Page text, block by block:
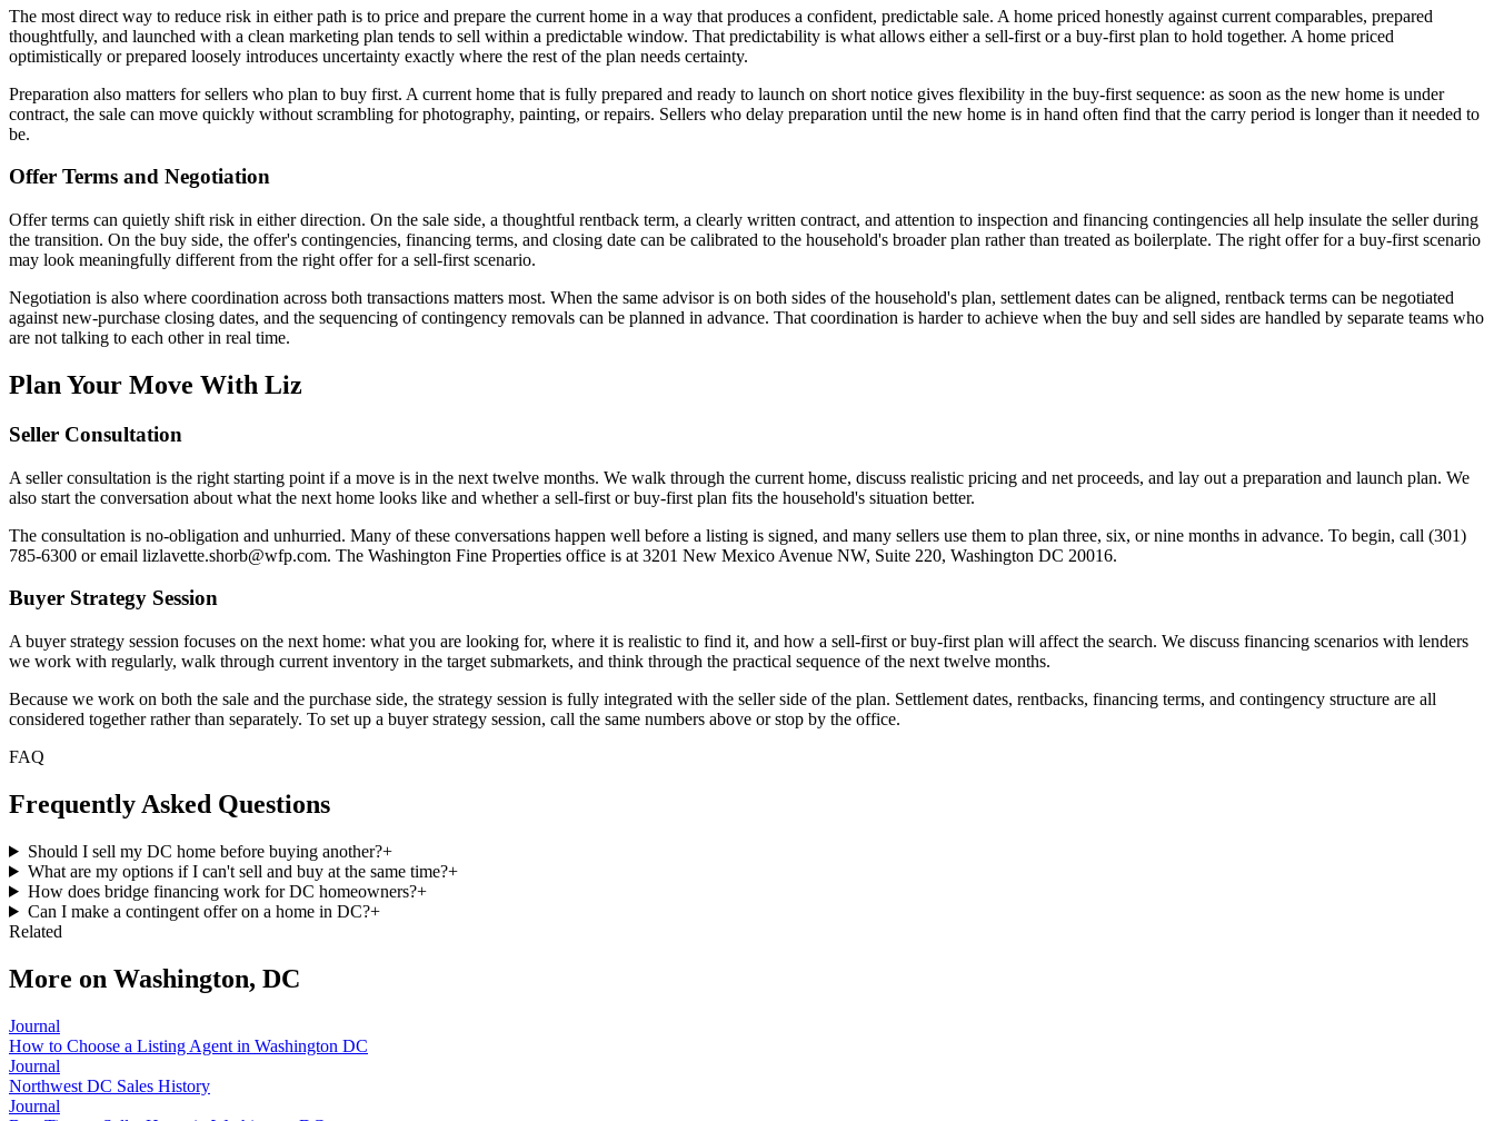
The most direct way to reduce risk in either path is to price and prepare the current home in a way that produces a confident, predictable sale. A home priced honestly against current comparables, prepared
thoughtfully, and launched with a clean marketing plan tends to sell within a predictable window. That predictability is what allows either a sell-first or a buy-first plan to hold together. A home priced
optimistically or prepared loosely introduces uncertainty exactly where the rest of the plan needs certainty.
Preparation also matters for sellers who plan to buy first. A current home that is fully prepared and ready to launch on short notice gives flexibility in the buy-first sequence: as soon as the new home is under
contract, the sale can move quickly without scrambling for photography, painting, or repairs. Sellers who delay preparation until the new home is in hand often find that the carry period is longer than it needed to
be.
Offer Terms and Negotiation
Offer terms can quietly shift risk in either direction. On the sale side, a thoughtful rentback term, a clearly written contract, and attention to inspection and financing contingencies all help insulate the seller during
the transition. On the buy side, the offer's contingencies, financing terms, and closing date can be calibrated to the household's broader plan rather than treated as boilerplate. The right offer for a buy-first scenario
may look meaningfully different from the right offer for a sell-first scenario.
Negotiation is also where coordination across both transactions matters most. When the same advisor is on both sides of the household's plan, settlement dates can be aligned, rentback terms can be negotiated
against new-purchase closing dates, and the sequencing of contingency removals can be planned in advance. That coordination is harder to achieve when the buy and sell sides are handled by separate teams who
are not talking to each other in real time.
Plan Your Move With Liz
Seller Consultation
A seller consultation is the right starting point if a move is in the next twelve months. We walk through the current home, discuss realistic pricing and net proceeds, and lay out a preparation and launch plan. We
also start the conversation about what the next home looks like and whether a sell-first or buy-first plan fits the household's situation better.
The consultation is no-obligation and unhurried. Many of these conversations happen well before a listing is signed, and many sellers use them to plan three, six, or nine months in advance. To begin, call (301)
785-6300 or email lizlavette.shorb@wfp.com. The Washington Fine Properties office is at 3201 New Mexico Avenue NW, Suite 220, Washington DC 20016.
Buyer Strategy Session
A buyer strategy session focuses on the next home: what you are looking for, where it is realistic to find it, and how a sell-first or buy-first plan will affect the search. We discuss financing scenarios with lenders
we work with regularly, walk through current inventory in the target submarkets, and think through the practical sequence of the next twelve months.
Because we work on both the sale and the purchase side, the strategy session is fully integrated with the seller side of the plan. Settlement dates, rentbacks, financing terms, and contingency structure are all
considered together rather than separately. To set up a buyer strategy session, call the same numbers above or stop by the office.
FAQ
Frequently Asked Questions
Should I sell my DC home before buying another?+
What are my options if I can't sell and buy at the same time?+
How does bridge financing work for DC homeowners?+
Can I make a contingent offer on a home in DC?+
Related
More on Washington, DC
Journal
How to Choose a Listing Agent in Washington DC
Journal
Northwest DC Sales History
Journal